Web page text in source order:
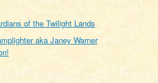
of the Twilight Lands
aka Janey Warner